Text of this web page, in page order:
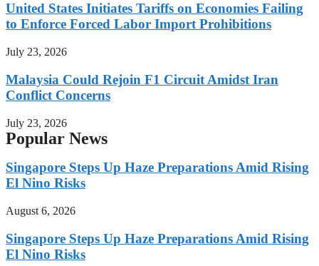
United States Initiates Tariffs on Economies Failing
to Enforce Forced Labor Import Prohibitions
July 23, 2026
Malaysia Could Rejoin F1 Circuit Amidst Iran
Conflict Concerns
July 23, 2026
Popular News
Singapore Steps Up Haze Preparations Amid Rising
El Nino Risks
August 6, 2026
Singapore Steps Up Haze Preparations Amid Rising
El Nino Risks